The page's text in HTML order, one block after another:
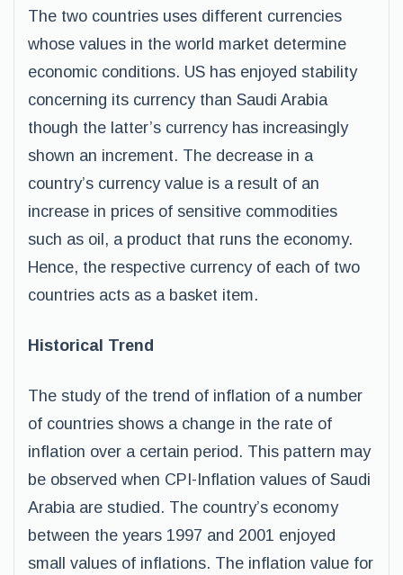
The two countries uses different currencies
whose values in the world market determine
economic conditions. US has enjoyed stability
concerning its currency than Saudi Arabia
though the latter’s currency has increasingly
shown an increment. The decrease in a
country’s currency value is a result of an
increase in prices of sensitive commodities
such as oil, a product that runs the economy.
Hence, the respective currency of each of two
countries acts as a basket item.
Historical Trend
The study of the trend of inflation of a number
of countries shows a change in the rate of
inflation over a certain period. This pattern may
be observed when CPI-Inflation values of Saudi
Arabia are studied. The country’s economy
between the years 1997 and 2001 enjoyed
small values of inflations. The inflation value for